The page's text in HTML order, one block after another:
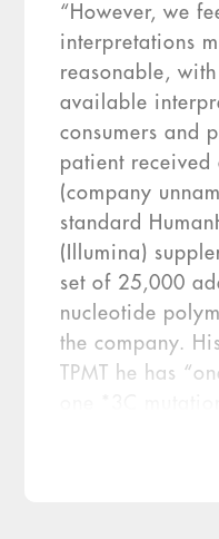
“However, we
interpretations
reasonable,
available
consumers and
patient received
(company
standard
(Illumina)
set of 25,000
nucleotide
the company.
TPMT he has